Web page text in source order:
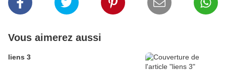
Vous aimerez aussi
liens 3